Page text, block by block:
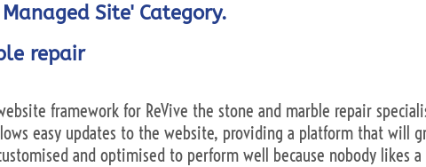
Site' Category.
repair
framework for ReVive the stone and marble repair
easy updates to the website, providing a platform that will
and optimised to perform well because nobody likes